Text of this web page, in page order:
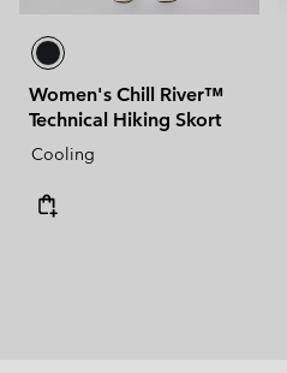
Women's Chill River™
Technical Hiking Skort
Cooling